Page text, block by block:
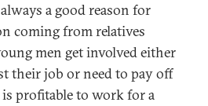
a good reason for
coming from relatives
men get involved either
their job or need to pay off
is profitable to work for a